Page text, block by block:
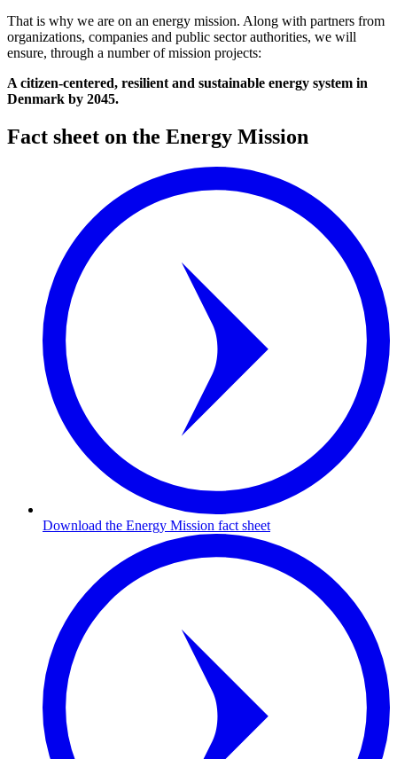
That is why we are on an energy mission. Along with partners from
organizations, companies and public sector authorities, we will
ensure, through a number of mission projects:
A citizen-centered, resilient and sustainable energy system in
Denmark by 2045.
Fact sheet on the Energy Mission
Download the Energy Mission fact sheet